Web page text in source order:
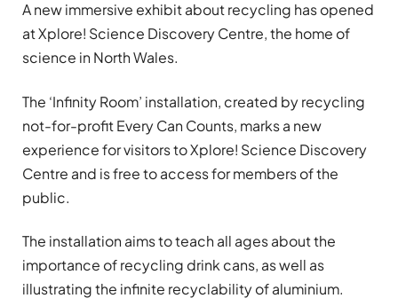
A new immersive exhibit about recycling has opened
at Xplore! Science Discovery Centre, the home of
science in North Wales.
The ‘Infinity Room’ installation, created by recycling
not-for-profit Every Can Counts, marks a new
experience for visitors to Xplore! Science Discovery
Centre and is free to access for members of the
public.
The installation aims to teach all ages about the
importance of recycling drink cans, as well as
illustrating the infinite recyclability of aluminium.